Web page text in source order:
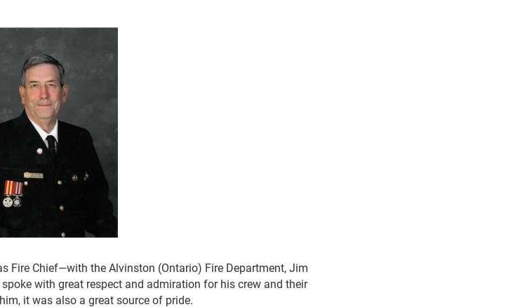
Fire Chief—with the Alvinston (Ontario) Fire Department, Jim
with great respect and admiration for his crew and their
it was also a great source of pride.